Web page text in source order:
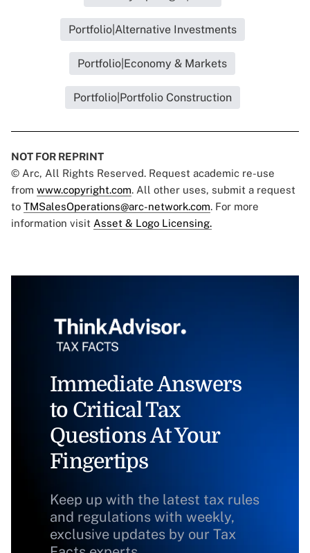
Portfolio|Alternative Investments
Portfolio|Economy & Markets
Portfolio|Portfolio Construction
NOT FOR REPRINT
© Arc, All Rights Reserved. Request academic re-use
from www.copyright.com. All other uses, submit a request
to TMSalesOperations@arc-network.com. For more
information visit Asset & Logo Licensing.
Immediate Answers
to Critical Tax
Questions At Your
Fingertips
Keep up with the latest tax rules
and regulations with weekly,
exclusive updates by our Tax